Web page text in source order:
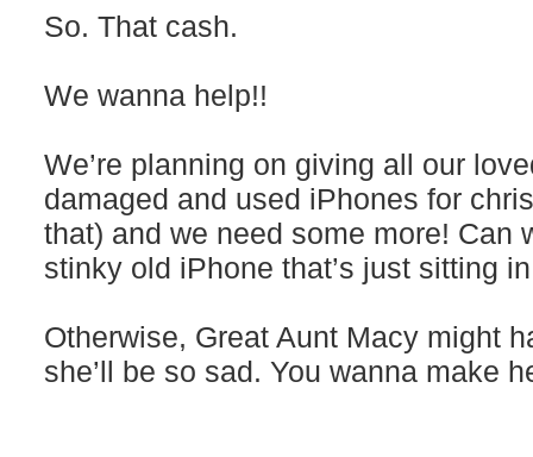
So. That cash.
We wanna help!!
We’re planning on giving all our
damaged and used iPhones for
that) and we need some more! Can
stinky old iPhone that’s just sitting
Otherwise, Great Aunt Macy might
she’ll be so sad. You wanna make